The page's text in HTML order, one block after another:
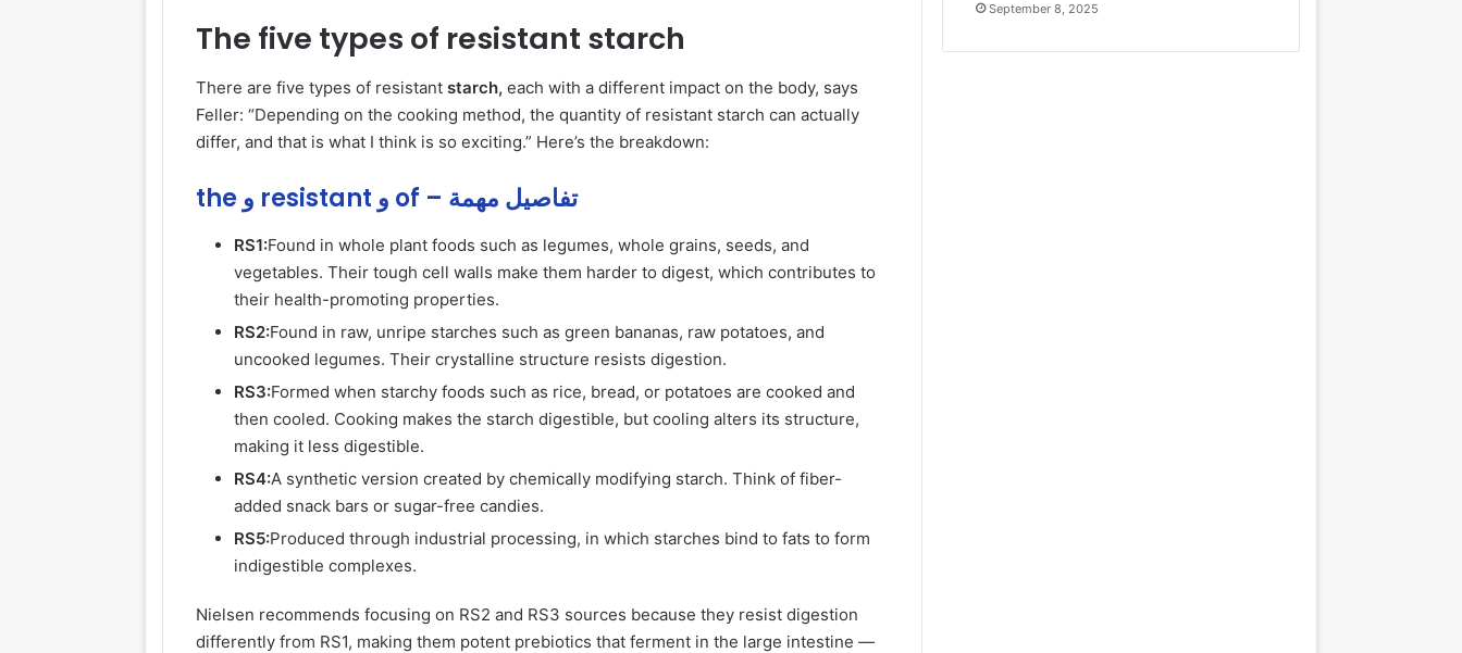
The five types of resistant starch
There are five types of resistantstarch, each with a different impact on the body, says
Feller: “Depending on the cooking method, the quantity of resistant starch can actually
differ, and that is what I think is so exciting.” Here’s the breakdown:
the و resistant و of – تفاصيل مهمة
RS1:Found in whole plant foods such as legumes, whole grains, seeds, and
vegetables. Their tough cell walls make them harder to digest, which contributes to
their health-promoting properties.
RS2:Found in raw, unripe starches such as green bananas, raw potatoes, and
uncooked legumes. Their crystalline structure resists digestion.
RS3:Formed when starchy foods such as rice, bread, or potatoes are cooked and
then cooled. Cooking makes the starch digestible, but cooling alters its structure,
making it less digestible.
RS4:A synthetic version created by chemically modifying starch. Think of fiber-
added snack bars or sugar-free candies.
RS5:Produced through industrial processing, in which starches bind to fats to form
indigestible complexes.
Nielsen recommends focusing on RS2 and RS3 sources because they resist digestion
differentlyfrom RS1, making them potent prebiotics that ferment in the large intestine —
September 8, 2025